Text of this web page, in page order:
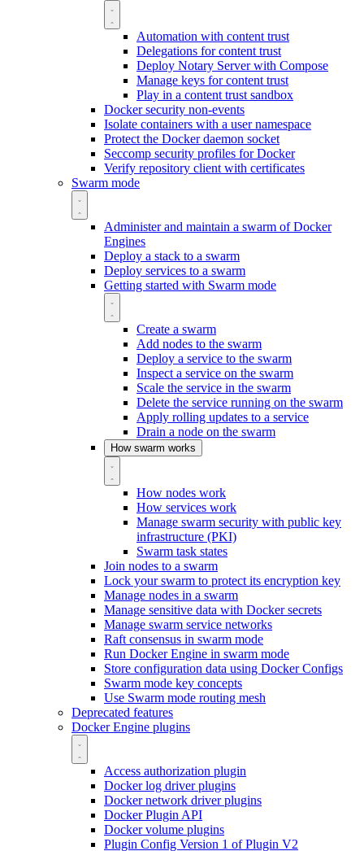
Automation with content trust
Delegations for content trust
Deploy Notary Server with Compose
Manage keys for content trust
Play in a content trust sandbox
Docker security non-events
Isolate containers with a user namespace
Protect the Docker daemon socket
Seccomp security profiles for Docker
Verify repository client with certificates
Swarm mode
Administer and maintain a swarm of Docker
Engines
Deploy a stack to a swarm
Deploy services to a swarm
Getting started with Swarm mode
Create a swarm
Add nodes to the swarm
Deploy a service to the swarm
Inspect a service on the swarm
Scale the service in the swarm
Delete the service running on the swarm
Apply rolling updates to a service
Drain a node on the swarm
How swarm works
How nodes work
How services work
Manage swarm security with public key
infrastructure (PKI)
Swarm task states
Join nodes to a swarm
Lock your swarm to protect its encryption key
Manage nodes in a swarm
Manage sensitive data with Docker secrets
Manage swarm service networks
Raft consensus in swarm mode
Run Docker Engine in swarm mode
Store configuration data using Docker Configs
Swarm mode key concepts
Use Swarm mode routing mesh
Deprecated features
Docker Engine plugins
Access authorization plugin
Docker log driver plugins
Docker network driver plugins
Docker Plugin API
Docker volume plugins
Plugin Config Version 1 of Plugin V2